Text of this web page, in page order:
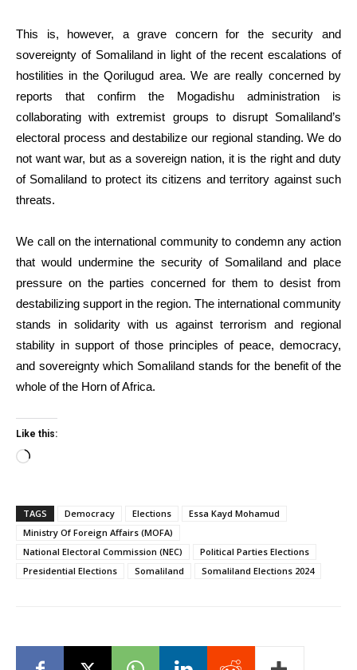
This is, however, a grave concern for the security and
sovereignty of Somaliland in light of the recent escalations of
hostilities in the Qorilugud area. We are really concerned by
reports that confirm the Mogadishu administration is
collaborating with extremist groups to disrupt Somaliland’s
electoral process and destabilize our regional standing. We do
not want war, but as a sovereign nation, it is the right and duty
of Somaliland to protect its citizens and territory against such
threats.
We call on the international community to condemn any action
that would undermine the security of Somaliland and place
pressure on the parties concerned for them to desist from
destabilizing support in the region. The international community
stands in solidarity with us against terrorism and regional
stability in support of those principles of peace, democracy,
and sovereignty which Somaliland stands for the benefit of the
whole of the Horn of Africa.
Like this:
Loading…
TAGS Democracy Elections
Essa Kayd Mohamud
Ministry Of Foreign Affairs (MOFA)
National Electoral Commission (NEC)
Political Parties Elections
Presidential Elections
Somaliland Somaliland Elections 2024